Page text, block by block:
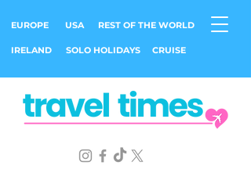
EUROPE USA REST OF THE WORLD
IRELAND SOLO HOLIDAYS CRUISE